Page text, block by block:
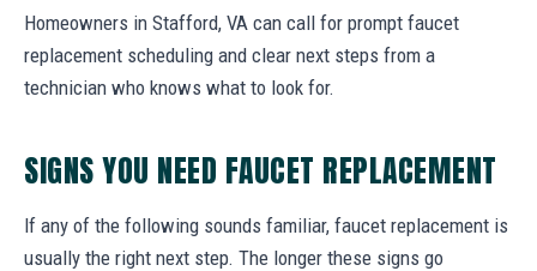
Homeowners in Stafford, VA can call for prompt faucet
replacement scheduling and clear next steps from a
technician who knows what to look for.
SIGNS YOU NEED FAUCET REPLACEMENT
If any of the following sounds familiar, faucet replacement is
usually the right next step. The longer these signs go